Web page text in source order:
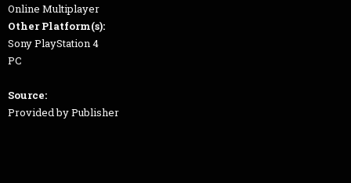
Online Multiplayer
Other Platform(s):
Sony PlayStation 4
PC
Source:
Provided by Publisher